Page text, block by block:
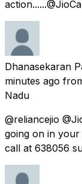
Dhanasekaran
minutes ago
Nadu
@reliancejio
going on in
call at 638056